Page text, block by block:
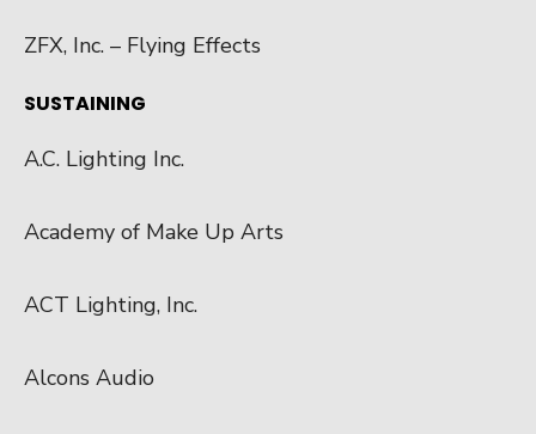
ZFX, Inc. – Flying Effects
SUSTAINING
A.C. Lighting Inc.
Academy of Make Up Arts
ACT Lighting, Inc.
Alcons Audio